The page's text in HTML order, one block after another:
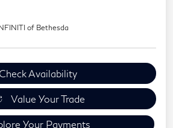
of Bethesda
Availability
Value Your Trade
Your Payments